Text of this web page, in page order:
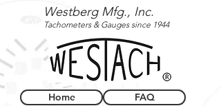
Westberg Mfg., Inc.
Tachometers & Gauges since 1944
FAQ
Home